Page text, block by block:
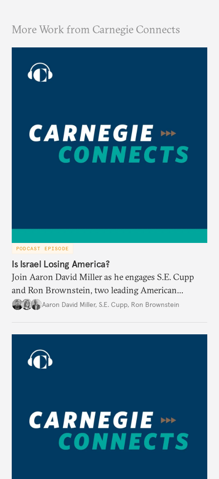
More Work from Carnegie Connects
PODCAST EPISODE
Is Israel Losing America?
Join Aaron David Miller as he engages S.E. Cupp
and Ron Brownstein, two leading American
political analysts, in conversation on Israel and
Aaron David Miller, S.E. Cupp, Ron Brownstein